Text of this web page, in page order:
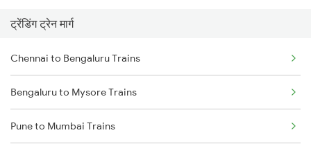
ट्रेंडिंग ट्रेन मार्ग
Chennai to Bengaluru Trains
Bengaluru to Mysore Trains
Pune to Mumbai Trains